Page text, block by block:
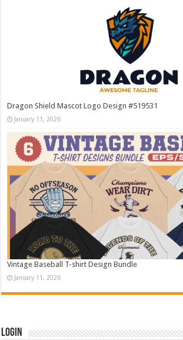
Dragon Shield Mascot Logo Design #519531
January 11, 2026
Vintage Baseball T-shirt Design Bundle
January 11, 2026
Login